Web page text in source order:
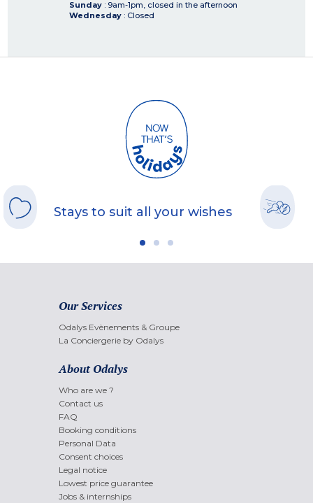
Sunday : 9am-1pm, closed in the afternoon
Wednesday : Closed
Stays to suit all your wishes
Our Services
Odalys Evènements & Groupe
La Conciergerie by Odalys
About Odalys
Who are we ?
Contact us
FAQ
Booking conditions
Personal Data
Consent choices
Legal notice
Lowest price guarantee
Jobs & internships